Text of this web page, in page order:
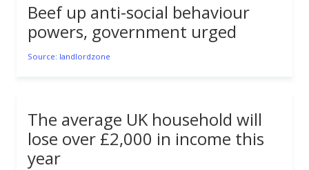
Beef up anti-social behaviour
powers, government urged
Source: landlordzone
The average UK household will
lose over £2,000 in income this
year